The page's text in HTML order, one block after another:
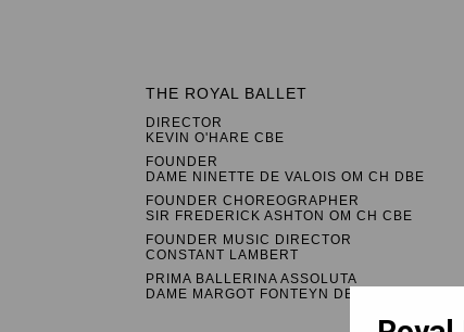
THE ROYAL BALLET
DIRECTOR
KEVIN O'HARE CBE
FOUNDER
DAME NINETTE DE VALOIS OM CH DBE
FOUNDER CHOREOGRAPHER
SIR FREDERICK ASHTON OM CH CBE
FOUNDER MUSIC DIRECTOR
CONSTANT LAMBERT
PRIMA BALLERINA ASSOLUTA
DAME MARGOT FONTEYN DBE